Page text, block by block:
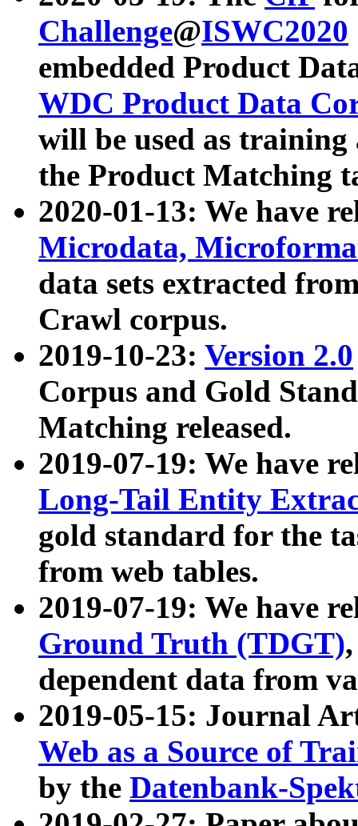
Challenge@ISWC2020
embedded Product
WDC Product Data
will be used as
the Product Matching
2020-01-13: We have
Microdata,
data sets extracted
Crawl corpus.
2019-10-23: Version 2.0
Corpus and Gold
Matching released.
2019-07-19: We have
Long-Tail Entity
gold standard for the
from web tables.
2019-07-19: We have
Ground Truth (TDGT)
dependent data from
2019-05-15: Journal
Web as a Source of
by the Datenbank-